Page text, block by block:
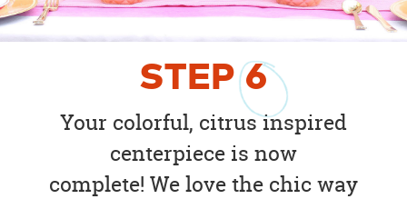
STEP6
Your colorful, citrus inspired
centerpiece is now
complete! We love the chic way